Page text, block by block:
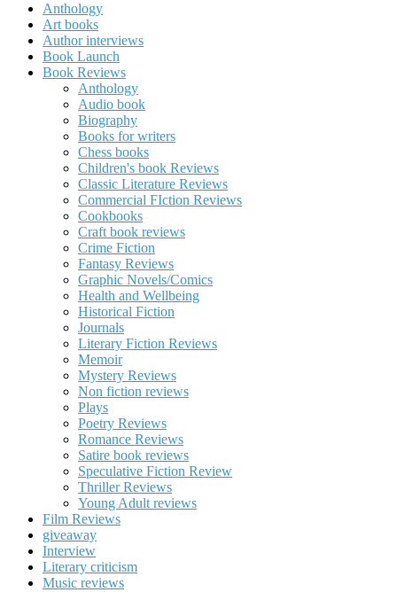
Anthology
Art books
Author interviews
Book Launch
Book Reviews
Anthology
Audio book
Biography
Books for writers
Chess books
Children's book Reviews
Classic Literature Reviews
Commercial FIction Reviews
Cookbooks
Craft book reviews
Crime Fiction
Fantasy Reviews
Graphic Novels/Comics
Health and Wellbeing
Historical Fiction
Journals
Literary Fiction Reviews
Memoir
Mystery Reviews
Non fiction reviews
Plays
Poetry Reviews
Romance Reviews
Satire book reviews
Speculative Fiction Review
Thriller Reviews
Young Adult reviews
Film Reviews
giveaway
Interview
Literary criticism
Music reviews